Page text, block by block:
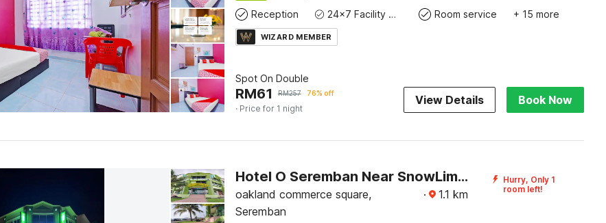
Reception 24x7 Facility Manager Room service + 15 more
WIZARD MEMBER
Spot On Double
RM61 RM257 76% off
· Price for 1 night
View Details Book Now
Hotel O Seremban Near SnowLim Wonderland Formerly M&N Hotel
oakland commerce square,
Seremban
· 1.1 km
Hurry, Only 1
room left!